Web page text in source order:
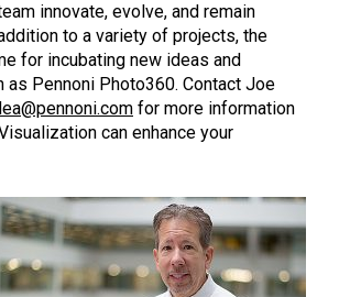
innovate, evolve, and remain
to a variety of projects, the
for incubating new ideas and
as Pennoni Photo360. Contact Joe
for more information
can enhance your